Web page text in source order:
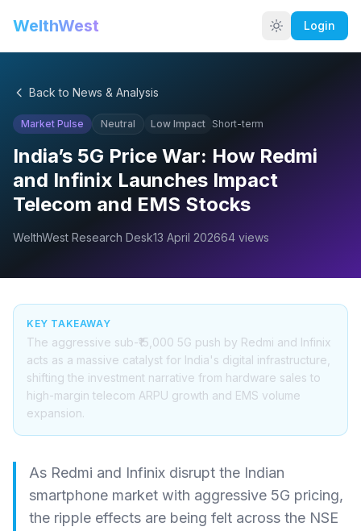
WelthWest Login
Back to News & Analysis
Market Pulse Neutral Low Impact Short-term
India’s 5G Price War: How Redmi
and Infinix Launches Impact
Telecom and EMS Stocks
WelthWest Research Desk13 April 202664 views
KEY TAKEAWAY
The aggressive sub-₹15,000 5G push by Redmi and Infinix
acts as a massive catalyst for India's digital infrastructure,
shifting the investment narrative from hardware sales to
high-margin telecom ARPU growth and EMS volume
expansion.
As Redmi and Infinix disrupt the Indian
smartphone market with aggressive 5G pricing,
the ripple effects are being felt across the NSE